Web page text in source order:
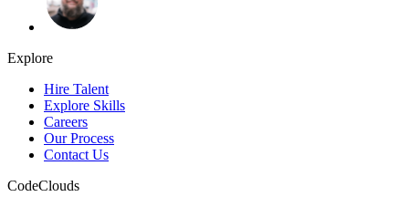
Explore
Hire Talent
Explore Skills
Careers
Our Process
Contact Us
CodeClouds